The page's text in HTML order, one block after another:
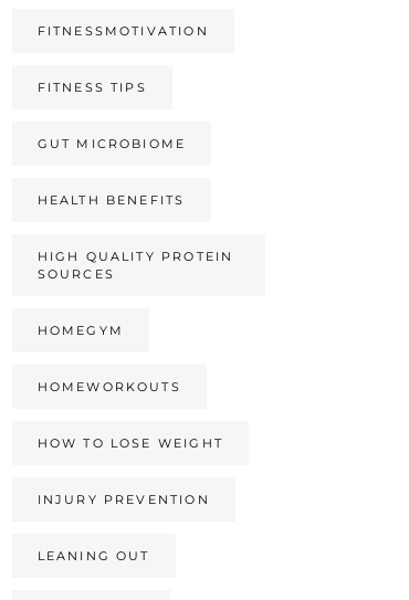
FITNESSMOTIVATION
FITNESS TIPS
GUT MICROBIOME
HEALTH BENEFITS
HIGH QUALITY PROTEIN
SOURCES
HOMEGYM
HOMEWORKOUTS
HOW TO LOSE WEIGHT
INJURY PREVENTION
LEANING OUT